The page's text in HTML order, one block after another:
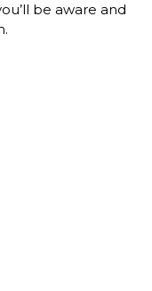
be aware and